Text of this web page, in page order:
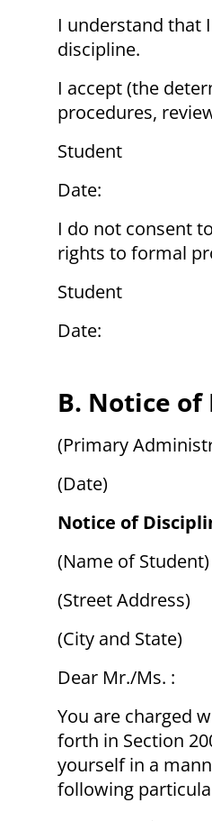
I understand that
discipline.
I accept (the
procedures,
Student
Date:
I do not consent
rights to formal
Student
Date:
B. Notice
(Primary
(Date)
Notice of
(Name of Student)
(Street Address)
(City and State)
Dear Mr./Ms. :
You are charged
forth in Section
yourself in a
following